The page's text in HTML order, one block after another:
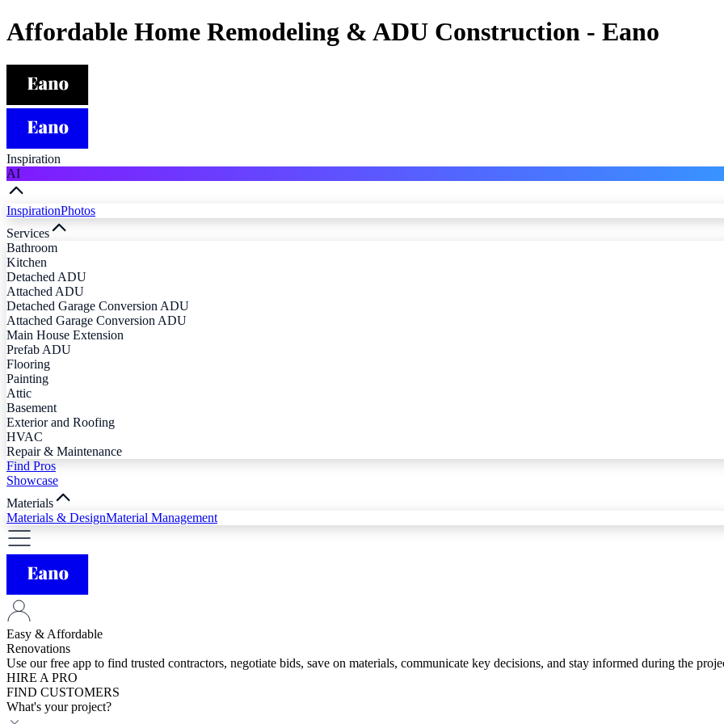
Affordable Home Remodeling & ADU Construction - Eano
Inspiration
AI
InspirationPhotos
Services
Bathroom
Kitchen
Detached ADU
Attached ADU
Detached Garage Conversion ADU
Attached Garage Conversion ADU
Main House Extension
Prefab ADU
Flooring
Painting
Attic
Basement
Exterior and Roofing
HVAC
Repair & Maintenance
Find Pros
Showcase
Materials
Materials & DesignMaterial Management
Easy & Affordable
Renovations
Use our free app to find trusted contractors, negotiate bids, save on materials, communicate key decisions, and stay informed during the
HIRE A PRO
FIND CUSTOMERS
What's your project?